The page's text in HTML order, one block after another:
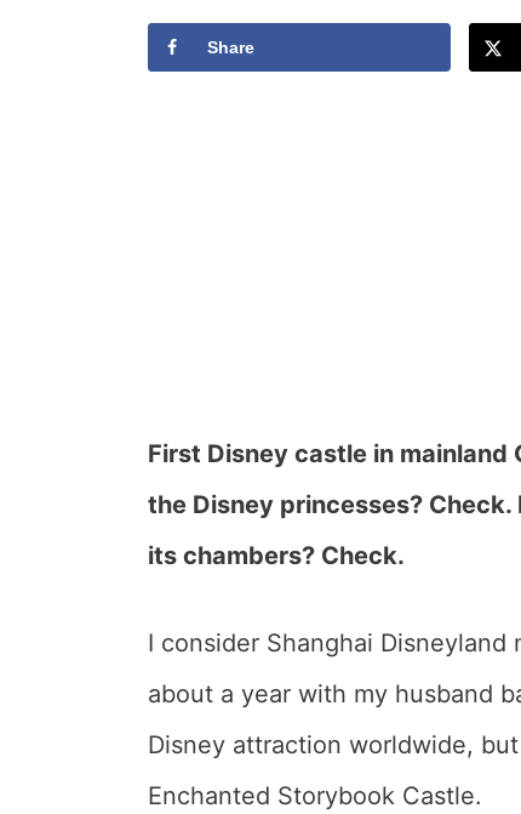
Share
First Disney castle in
the Disney princesses?
its chambers? Check.
I consider Shanghai
about a year with my husband
Disney attraction worldwide,
Enchanted Storybook Castle.